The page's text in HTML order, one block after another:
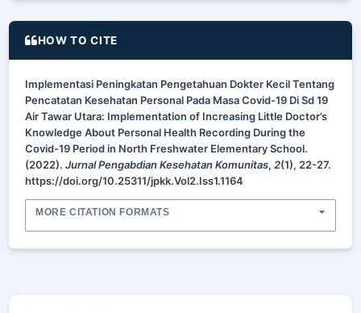
HOW TO CITE
Implementasi Peningkatan Pengetahuan Dokter Kecil Tentang
Pencatatan Kesehatan Personal Pada Masa Covid-19 Di Sd 19
Air Tawar Utara: Implementation of Increasing Little Doctor’s
Knowledge About Personal Health Recording During the
Covid-19 Period in North Freshwater Elementary School.
(2022). Jurnal Pengabdian Kesehatan Komunitas, 2(1), 22-27.
https://doi.org/10.25311/jpkk.Vol2.Iss1.1164
MORE CITATION FORMATS